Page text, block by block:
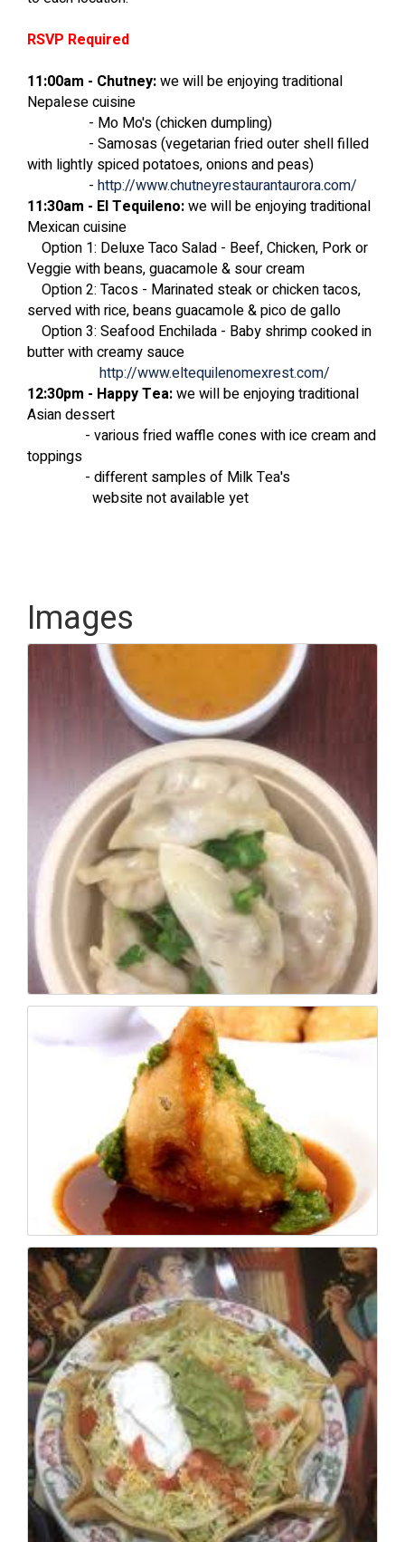
RSVP Required
11:00am - Chutney:we will be enjoying traditional
Nepalese cuisine
- Mo Mo's (chicken dumpling)
- Samosas (vegetarian fried outer shell filled
with lightly spiced potatoes, onions and peas)
- http://www.chutneyrestaurantaurora.com/
11:30am - El Tequileno:we will be enjoying traditional
Mexican cuisine
Option 1: Deluxe Taco Salad - Beef, Chicken, Pork or
Veggie with beans, guacamole & sour cream
Option 2: Tacos - Marinated steak or chicken tacos,
served with rice, beans guacamole & pico de gallo
Option 3: Seafood Enchilada - Baby shrimp cooked in
butter with creamy sauce
http://www.eltequilenomexrest.com/
12:30pm - Happy Tea:we will be enjoying traditional
Asian dessert
- various fried waffle cones with ice cream and
toppings
- different samples of Milk Tea's
website not available yet
Images